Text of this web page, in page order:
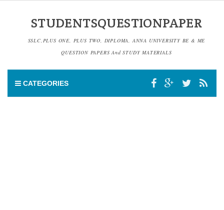
STUDENTSQUESTIONPAPER
SSLC,PLUS ONE, PLUS TWO, DIPLOMA, ANNA UNIVERSITY BE & ME
QUESTION PAPERS And STUDY MATERIALS
CATEGORIES